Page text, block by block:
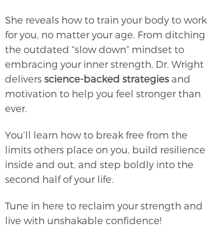
She reveals how to train your body to work
for you, no matter your age. From ditching
the outdated “slow down” mindset to
embracing your inner strength, Dr. Wright
delivers science-backed strategiesand
motivation to help you feel stronger than
ever.
You’ll learn how to break free from the
limits others place on you, build resilience
inside and out, and step boldly into the
second half of your life.
Tune in here to reclaim your strength and
live with unshakable confidence!